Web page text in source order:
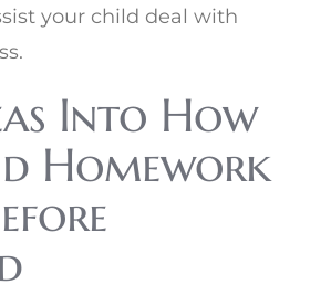
your child deal with
Into How
Homework